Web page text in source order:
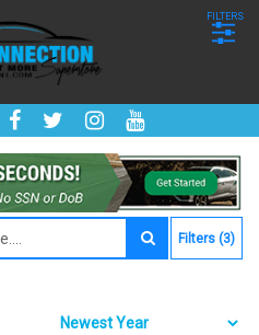
FILTERS
Filters (3)